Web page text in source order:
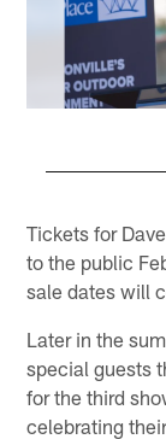
Tickets for
to the public
sale dates will
Later in the
special guests
for the third
celebrating